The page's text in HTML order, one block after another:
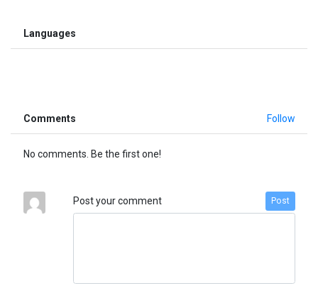
Languages
Comments Follow
No comments. Be the first one!
Post your comment Post